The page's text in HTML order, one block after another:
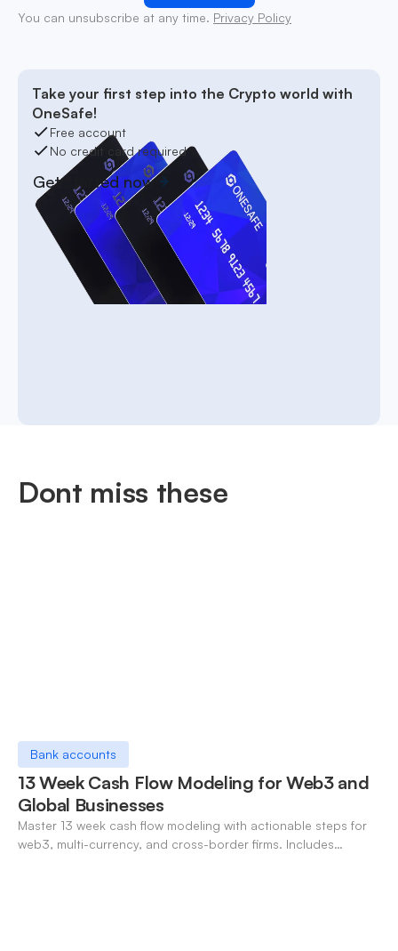
You can unsubscribe at any time. Privacy Policy
Take your first step into the Crypto world with
OneSafe!
Free account
No credit card required
Get started now
Dont miss these
Bank accounts
13 Week Cash Flow Modeling for Web3 and
Global Businesses
Master 13 week cash flow modeling with actionable steps for
web3, multi-currency, and cross-border firms. Includes